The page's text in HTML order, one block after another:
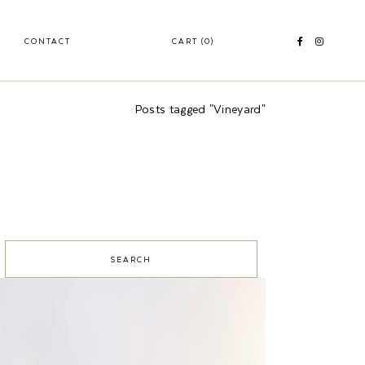
CONTACT CART (0)
Posts tagged "Vineyard"